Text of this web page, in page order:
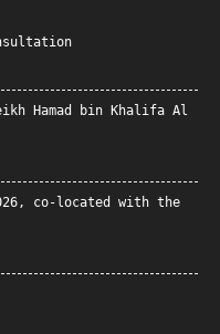
Hamad bin Khalifa Al
co-located with the